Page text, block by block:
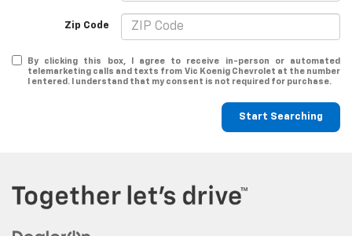
Zip Code
By clicking this box, I agree to receive in-person or automated
telemarketing calls and texts from Vic Koenig Chevrolet at the number
I entered. I understand that my consent is not required for purchase.
Start Searching